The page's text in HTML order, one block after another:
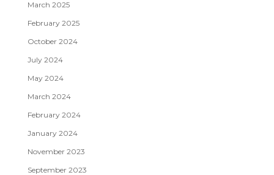
March 2025
February 2025
October 2024
July 2024
May 2024
March 2024
February 2024
January 2024
November 2023
September 2023